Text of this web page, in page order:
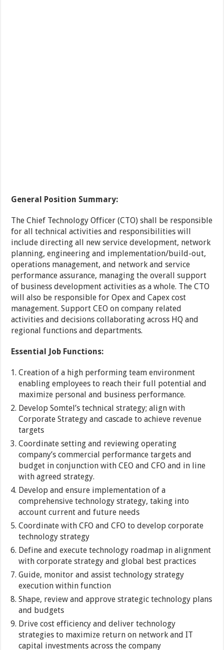
General Position Summary:
The Chief Technology Officer (CTO) shall be responsible
for all technical activities and responsibilities will
include directing all new service development, network
planning, engineering and implementation/build-out,
operations management, and network and service
performance assurance, managing the overall support
of business development activities as a whole. The CTO
will also be responsible for Opex and Capex cost
management. Support CEO on company related
activities and decisions collaborating across HQ and
regional functions and departments.
Essential Job Functions:
Creation of a high performing team environment
enabling employees to reach their full potential and
maximize personal and business performance.
Develop Somtel’s technical strategy; align with
Corporate Strategy and cascade to achieve revenue
targets
Coordinate setting and reviewing operating
company’s commercial performance targets and
budget in conjunction with CEO and CFO and in line
with agreed strategy.
Develop and ensure implementation of a
comprehensive technology strategy, taking into
account current and future needs
Coordinate with CFO and CFO to develop corporate
technology strategy
Define and execute technology roadmap in alignment
with corporate strategy and global best practices
Guide, monitor and assist technology strategy
execution within function
Shape, review and approve strategic technology plans
and budgets
Drive cost efficiency and deliver technology
strategies to maximize return on network and IT
capital investments across the company